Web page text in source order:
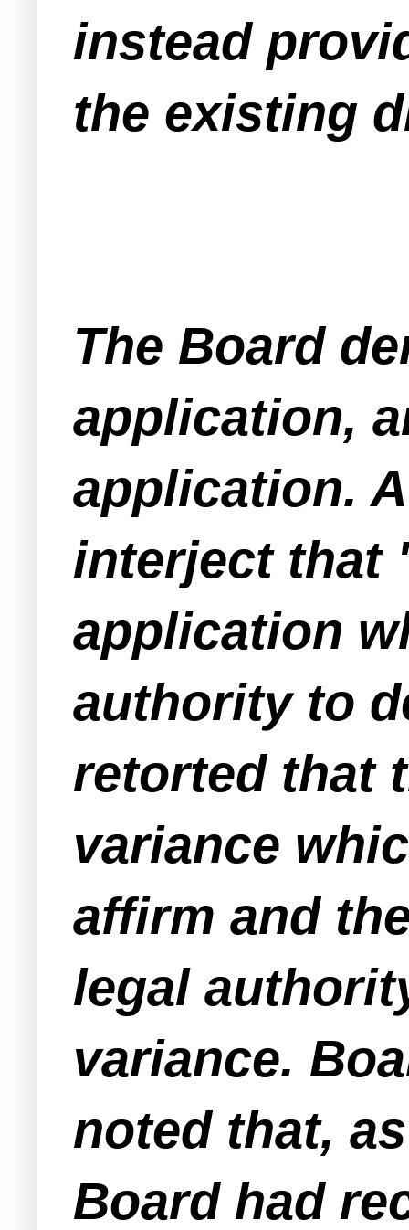
instead
the existing
The Board
application,
application.
interject that
application
authority to
retorted that
variance
affirm and
legal
variance.
noted that,
Board had